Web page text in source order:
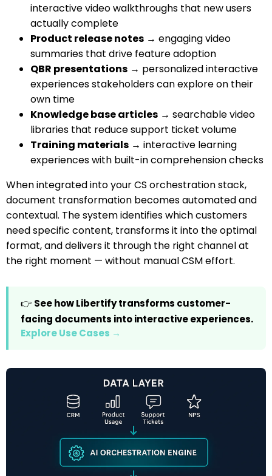
interactive video walkthroughs that new users
actually complete
Product release notes → engaging video
summaries that drive feature adoption
QBR presentations → personalized interactive
experiences stakeholders can explore on their
own time
Knowledge base articles → searchable video
libraries that reduce support ticket volume
Training materials → interactive learning
experiences with built-in comprehension checks
When integrated into your CS orchestration stack,
document transformation becomes automated and
contextual. The system identifies which customers
need specific content, transforms it into the optimal
format, and delivers it through the right channel at
the right moment — without manual CSM effort.
👉 See how Libertify transforms customer-
facing documents into interactive experiences.
Explore Use Cases →